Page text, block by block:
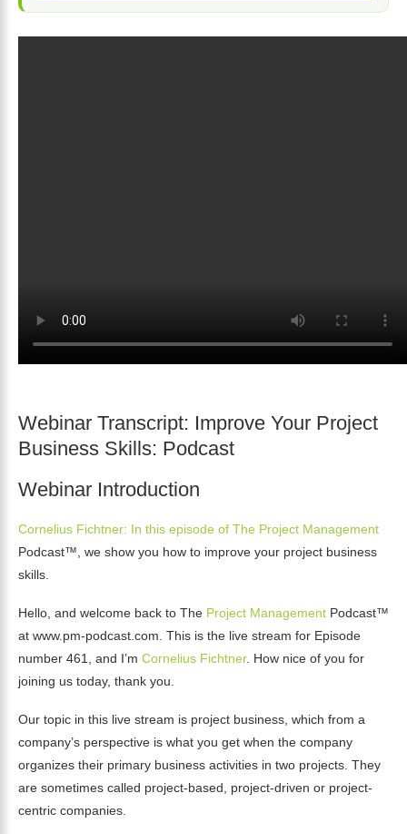
Webinar Transcript: Improve Your Project
Business Skills: Podcast
Webinar Introduction
Cornelius Fichtner: In this episode of The Project Management
Podcast™, we show you how to improve your project business
skills.
Hello, and welcome back to The Project Management Podcast™
at www.pm-podcast.com. This is the live stream for Episode
number 461, and I’m Cornelius Fichtner. How nice of you for
joining us today, thank you.
Our topic in this live stream is project business, which from a
company’s perspective is what you get when the company
organizes their primary business activities in two projects. They
are sometimes called project-based, project-driven or project-
centric companies.